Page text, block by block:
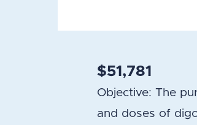
$51,781
Objective: The
and doses of